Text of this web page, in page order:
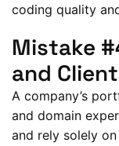
coding quality
Mistake
and
A company’s
and domain
and rely solely